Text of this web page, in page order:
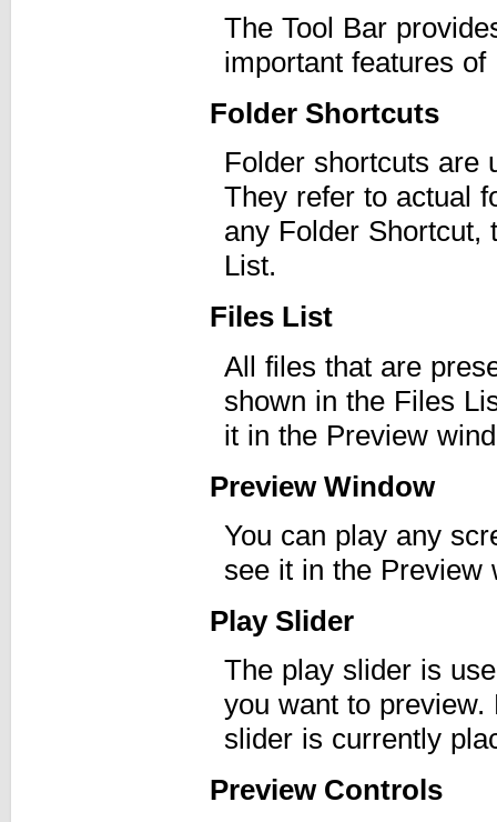
The Tool Bar
important features
Folder Shortcuts
Folder shortcuts are
They refer to actual
any Folder Shortcut,
List.
Files List
All files that are
shown in the Files
it in the Preview
Preview Window
You can play any
see it in the Preview
Play Slider
The play slider is
you want to
slider is currently
Preview Controls